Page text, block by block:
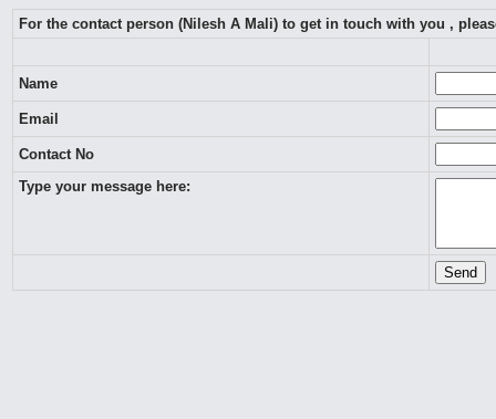
For the contact person (Nilesh A Mali) to get in touch with you ,
Name
Email
Contact No
Type your message here: